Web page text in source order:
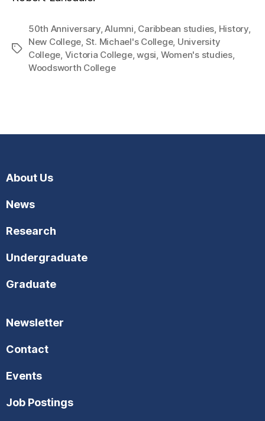
50th Anniversary,Alumni Caribbean studies History,
New College St. Michael's College, University
College Victoria College,wgsi Women's studies,
Woodsworth College
About Us
News
Research
Undergraduate
Graduate
Newsletter
Contact
Events
Job Postings